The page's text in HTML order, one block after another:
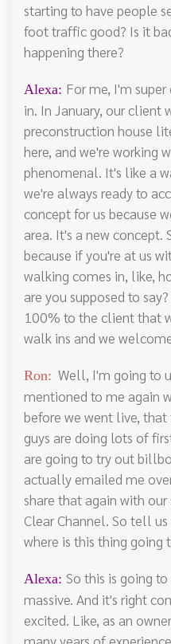
starting to have people
foot traffic good? Is it
happening there?
Alexa: For me, I'm
in. In January, our client
preconstruction house
here, and we're working
phenomenal. It's like a
we're always ready to
concept for us because
area. It's a new
because if you're at us
walking comes in, like,
are you supposed to
100% to the client that
walk ins and we
Ron: Well, I'm going to
mentioned to me again
before we went live,
guys are doing lots of
are going to try out
actually emailed me
share that again with
Clear Channel. So tell
where is this thing going
Alexa: So this is going
massive. And it's right
excited. Like, as an